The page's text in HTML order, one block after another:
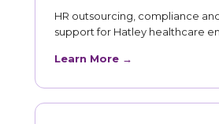
HR outsourcing, compliance
support for Hatley healthcare
Learn More →